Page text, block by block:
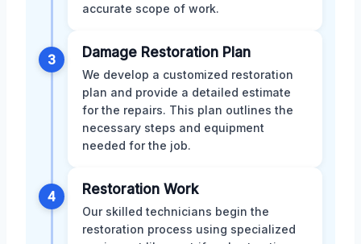
accurate scope of work.
3 Damage Restoration Plan
We develop a customized restoration
plan and provide a detailed estimate
for the repairs. This plan outlines the
necessary steps and equipment
needed for the job.
4 Restoration Work
Our skilled technicians begin the
restoration process using specialized